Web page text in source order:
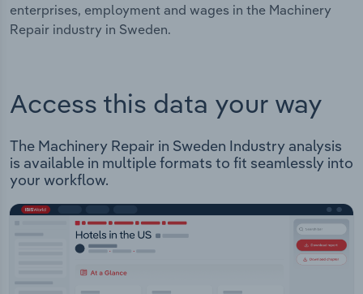
enterprises, employment and wages in the Machinery
Repair industry in Sweden.
Access this data your way
The Machinery Repair in Sweden Industry analysis
is available in multiple formats to fit seamlessly into
your workflow.